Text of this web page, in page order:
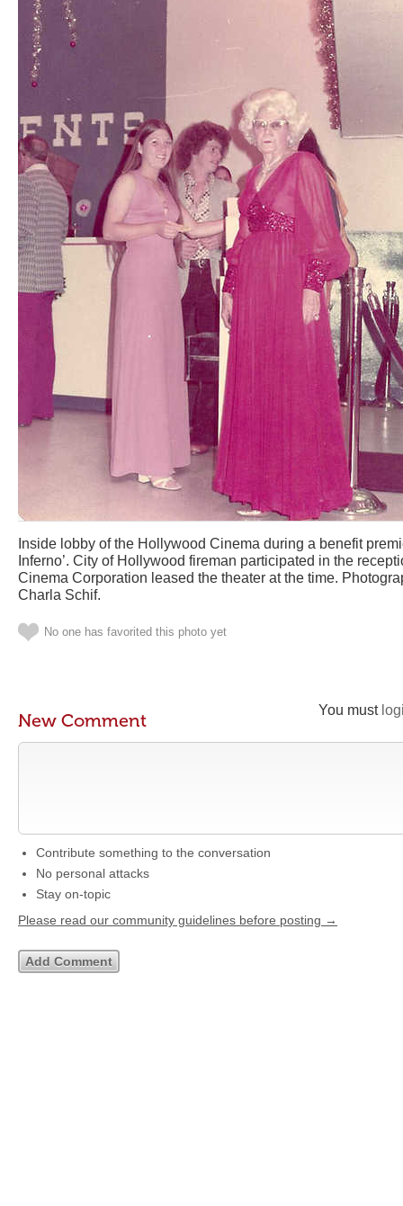
Inside lobby of the Hollywood Cinema during a benefit
Inferno’. City of Hollywood fireman participated in the
Cinema Corporation leased the theater at the time.
Charla Schif.
No one has favorited this photo yet
You must
New Comment
Contribute something to the conversation
No personal attacks
Stay on-topic
Please read our community guidelines before posting →